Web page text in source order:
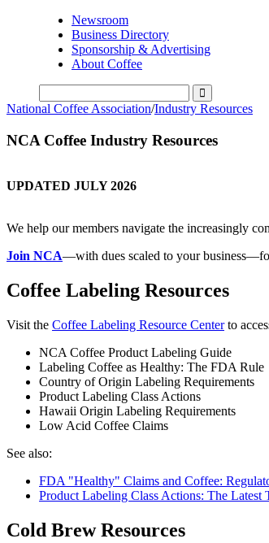
Newsroom
Business Directory
Sponsorship & Advertising
About Coffee
National Coffee Association/Industry Resources
NCA Coffee Industry Resources
UPDATED JULY 2026
We help our members navigate the increasingly
Join NCA—with dues scaled to your
Coffee Labeling Resources
Visit the Coffee Labeling Resource Centerto
NCA Coffee Product Labeling Guide
Labeling Coffee as Healthy: The FDA Rule
Country of Origin Labeling Requirements
Product Labeling Class Actions
Hawaii Origin Labeling Requirements
Low Acid Coffee Claims
See also:
FDA "Healthy" Claims and Coffee:
Product Labeling Class Actions: The Latest
Cold Brew Resources